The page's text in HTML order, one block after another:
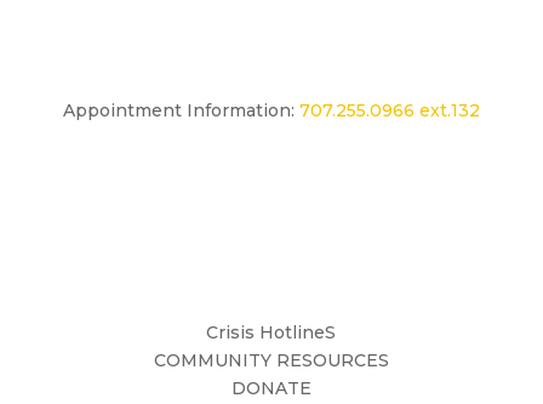
Appointment Information: 707.255.0966 ext.132
Crisis HotlineS
COMMUNITY RESOURCES
DONATE